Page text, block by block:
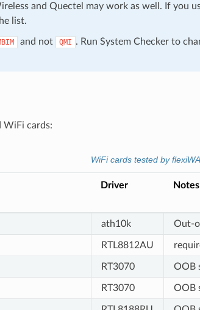
and Quectel may work as well. If you
list.
and not QMI . Run System Checker to
WiFi cards:
WiFi cards tested by
Driver Notes
ath10k Out-
RTL8812AU
RT3070 OOB
RT3070 OOB